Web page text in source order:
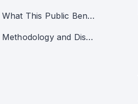
What This Public Benchmark Does Not Include
Methodology and Disclaimers